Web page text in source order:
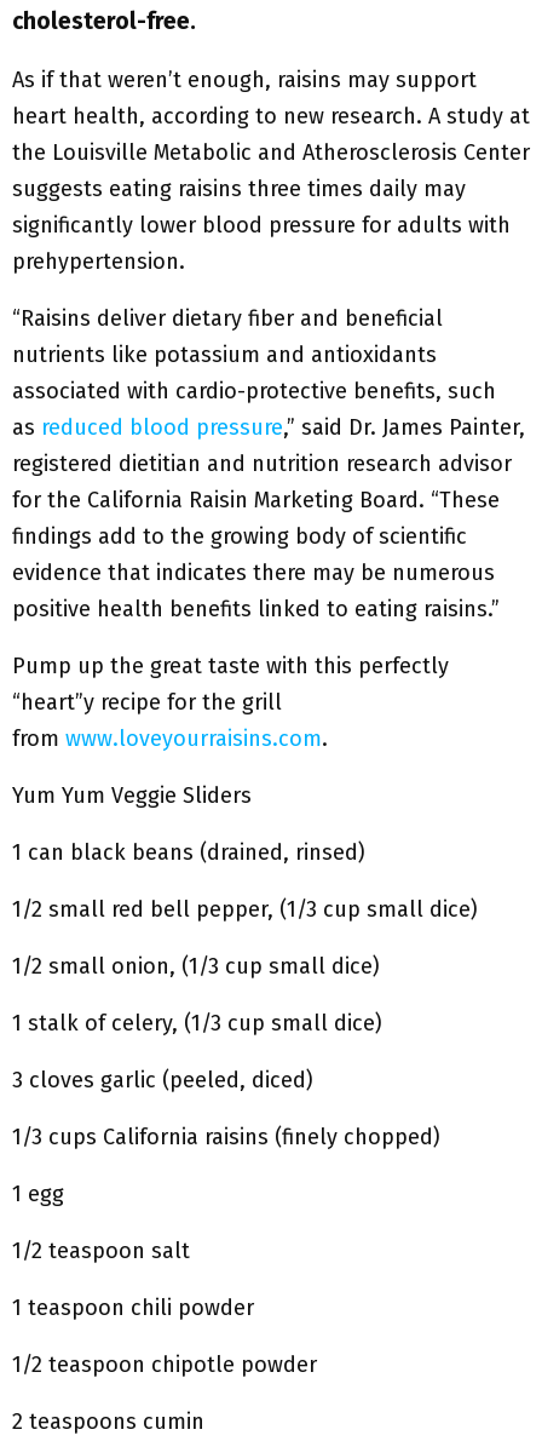
cholesterol-free.
As if that weren’t enough, raisins may support
heart health, according to new research. A study at
the Louisville Metabolic and Atherosclerosis Center
suggests eating raisins three times daily may
significantly lower blood pressure for adults with
prehypertension.
“Raisins deliver dietary fiber and beneficial
nutrients like potassium and antioxidants
associated with cardio-protective benefits, such
as reduced blood pressure,” said Dr. James Painter,
registered dietitian and nutrition research advisor
for the California Raisin Marketing Board. “These
findings add to the growing body of scientific
evidence that indicates there may be numerous
positive health benefits linked to eating raisins.”
Pump up the great taste with this perfectly
“heart”y recipe for the grill
from www.loveyourraisins.com.
Yum Yum Veggie Sliders
1 can black beans (drained, rinsed)
1/2 small red bell pepper, (1/3 cup small dice)
1/2 small onion, (1/3 cup small dice)
1 stalk of celery, (1/3 cup small dice)
3 cloves garlic (peeled, diced)
1/3 cups California raisins (finely chopped)
1 egg
1/2 teaspoon salt
1 teaspoon chili powder
1/2 teaspoon chipotle powder
2 teaspoons cumin